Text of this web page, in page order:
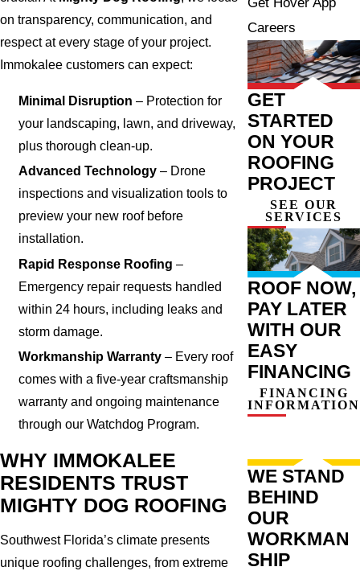
on transparency, communication, and
respect at every stage of your project.
Immokalee customers can expect:
Minimal Disruption – Protection for
your landscaping, lawn, and driveway,
plus thorough clean-up.
Advanced Technology – Drone
inspections and visualization tools to
preview your new roof before
installation.
Rapid Response Roofing –
Emergency repair requests handled
within 24 hours, including leaks and
storm damage.
Workmanship Warranty – Every roof
comes with a five-year craftsmanship
warranty and ongoing maintenance
through our Watchdog Program.
WHY IMMOKALEE
RESIDENTS TRUST
MIGHTY DOG ROOFING
Southwest Florida’s climate presents
unique roofing challenges, from extreme
Careers
GET
STARTED
ON YOUR
ROOFING
PROJECT
SEE OUR
SERVICES
ROOF NOW,
PAY LATER
WITH OUR
EASY
FINANCING
FINANCING
INFORMATION
WE STAND
BEHIND
OUR
WORKMAN
SHIP